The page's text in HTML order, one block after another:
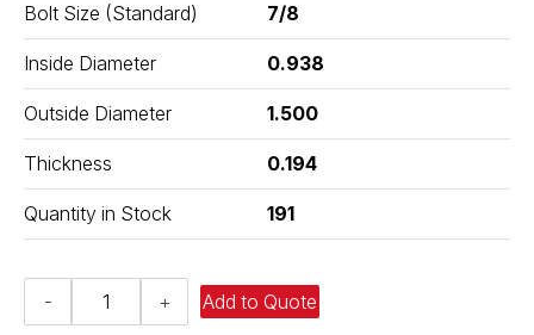
Bolt Size (Standard) 7/8
Inside Diameter 0.938
Outside Diameter 1.500
Thickness 0.194
Quantity in Stock 191
-
Flat
Washer
+ Add to Quote